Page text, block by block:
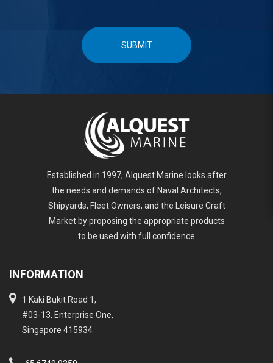
SUBMIT
Established in 1997, Alquest Marine looks after
the needs and demands of Naval Architects,
Shipyards, Fleet Owners, and the Leisure Craft
Market by proposing the appropriate products
to be used with full confidence
INFORMATION
1 Kaki Bukit Road 1,
#03-13, Enterprise One,
Singapore 415934